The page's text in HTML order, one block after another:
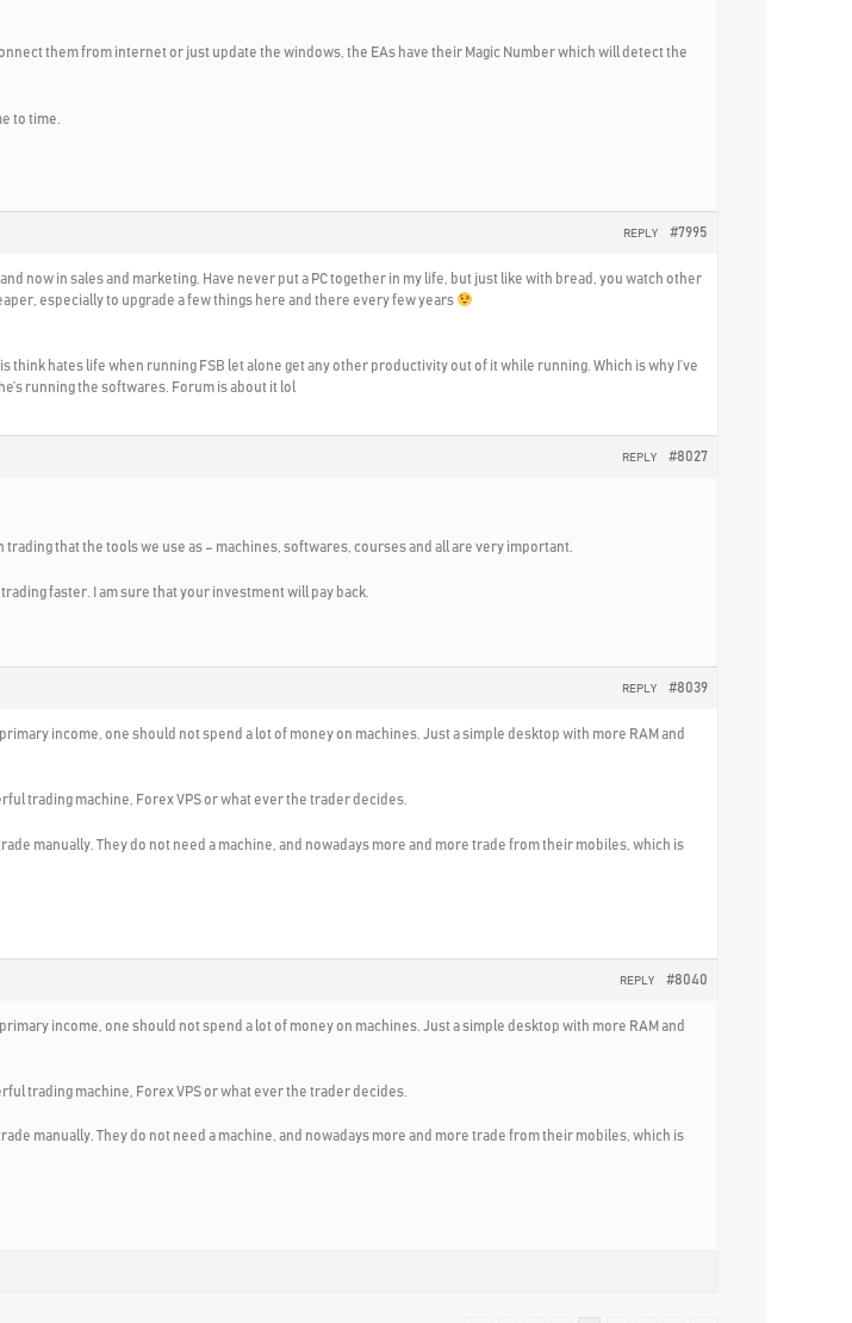
them from internet or just update the windows, the EAs have their Magic Number which will detect the
to time.
#7995
REPLY
now in sales and marketing. Have never put a PC together in my life, but just like with bread, you watch other
especially to upgrade a few things here and there every few years
think hates life when running FSB let alone get any other productivity out of it while running. Which is why I’ve
running the softwares. Forum is about it lol
#8027
REPLY
that the tools we use as – machines, softwares, courses and all are very important.
faster. I am sure that your investment will pay back.
#8039
REPLY
income, one should not spend a lot of money on machines. Just a simple desktop with more RAM and
trading machine, Forex VPS or what ever the trader decides.
manually. They do not need a machine, and nowadays more and more trade from their mobiles, which is
#8040
REPLY
income, one should not spend a lot of money on machines. Just a simple desktop with more RAM and
trading machine, Forex VPS or what ever the trader decides.
manually. They do not need a machine, and nowadays more and more trade from their mobiles, which is